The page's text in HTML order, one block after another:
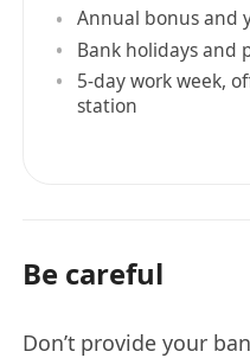
Annual bonus and
Bank holidays and
5-day work week,
station
Be careful
Don’t provide your